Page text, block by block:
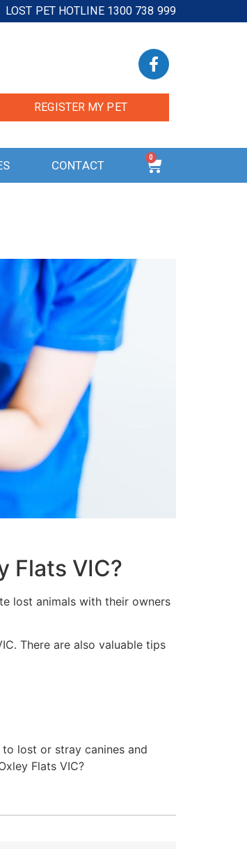
LOST PET HOTLINE 1300 738 999
REGISTER MY PET
CONTACT
0
Flats VIC?
lost animals with their owners
There are also valuable tips
lost or stray canines and
Flats VIC?